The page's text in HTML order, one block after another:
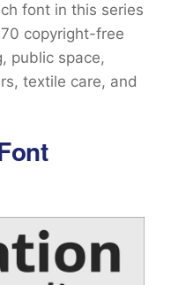
font in this series
copyright-free
public space,
textile care, and